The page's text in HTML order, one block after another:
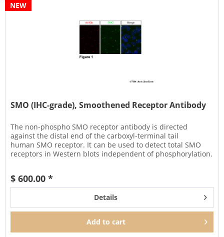
NEW
SMO (IHC-grade), Smoothened Receptor Antibody
The non-phospho SMO receptor antibody is directed
against the distal end of the carboxyl-terminal tail
human SMO receptor. It can be used to detect total SMO
receptors in Western blots independent of phosphorylation.
$ 600.00 *
Details
Add to cart